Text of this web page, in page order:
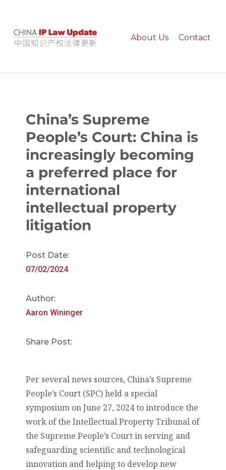
About Us Contact
China’s Supreme
People’s Court: China is
increasingly becoming
a preferred place for
international
intellectual property
litigation
Post Date:
07/02/2024
Author:
Aaron Wininger
Share Post:
Per several news sources, China’s Supreme
People’s Court (SPC) held a special
symposium on June 27, 2024 to introduce the
work of the Intellectual Property Tribunal of
the Supreme People’s Court in serving and
safeguarding scientific and technological
innovation and helping to develop new